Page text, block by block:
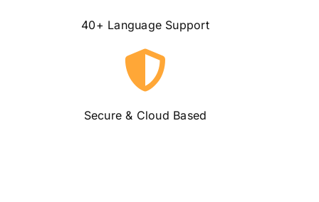
40+ Language Support
Secure & Cloud Based